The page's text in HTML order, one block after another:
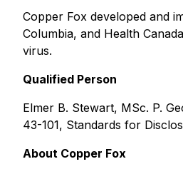
Copper Fox developed and
Columbia, and Health
virus.
Qualified Person
Elmer B. Stewart, MSc. P.
43-101, Standards for
About Copper Fox